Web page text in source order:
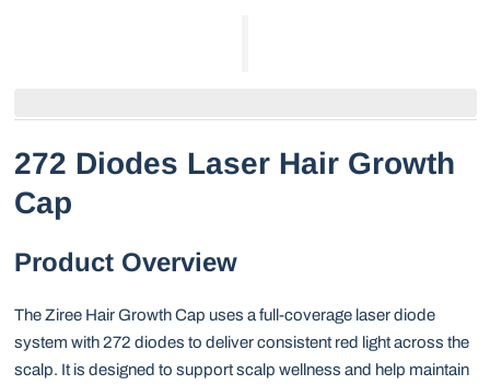
272 Diodes Laser Hair Growth
Cap
Product Overview
The Ziree Hair Growth Cap uses a full-coverage laser diode
system with 272 diodes to deliver consistent red light across the
scalp. It is designed to support scalp wellness and help maintain